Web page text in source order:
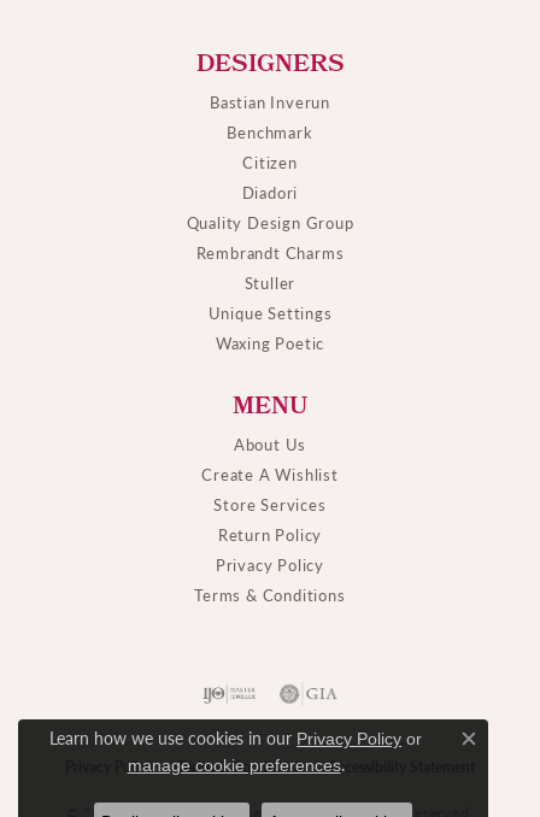
DESIGNERS
Bastian Inverun
Benchmark
Citizen
Diadori
Quality Design Group
Rembrandt Charms
Stuller
Unique Settings
Waxing Poetic
MENU
About Us
Create A Wishlist
Store Services
Return Policy
Privacy Policy
Terms & Conditions
Privacy Policy Terms & Conditions Accessibility Statement
© 2026 M. J. Thomas Jewelers, Ltd.. All Rights Reserved.
Learn how we use cookies in our Privacy Policy or
manage cookie preferences.
Close